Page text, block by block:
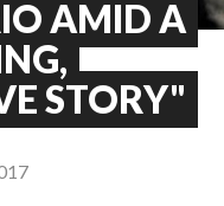
AMID A
STORY"